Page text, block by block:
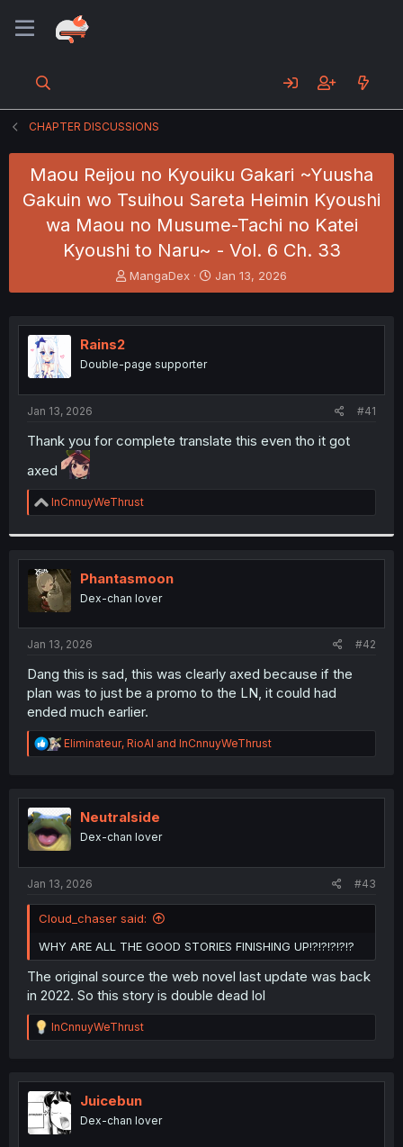
CHAPTER DISCUSSIONS
Maou Reijou no Kyouiku Gakari ~Yuusha
Gakuin wo Tsuihou Sareta Heimin Kyoushi
wa Maou no Musume-Tachi no Katei
Kyoushi to Naru~ - Vol. 6 Ch. 33
T
h
e
s
t
MangaDex
S
t
r
Jan 13, 2026
Rains2
Double-page supporter
Jan 13, 2026 #41
Thank you for complete translate this even tho it got
axed
R
e
t
i
o
n
s
:
InCnnuyWeThrust
Phantasmoon
Dex-chan lover
Jan 13, 2026 #42
Dang this is sad, this was clearly axed because if the
plan was to just be a promo to the LN, it could had
ended much earlier.
R
e
t
i
o
n
Eliminateur, RioAl and InCnnuyWeThrust
Neutralside
Dex-chan lover
Jan 13, 2026 #43
Cloud_chaser said:
WHY ARE ALL THE GOOD STORIES FINISHING UP!?!?!?!?!?
The original source the web novel last update was back
in 2022. So this story is double dead lol
R
e
t
i
o
n
InCnnuyWeThrust
Juicebun
Dex-chan lover